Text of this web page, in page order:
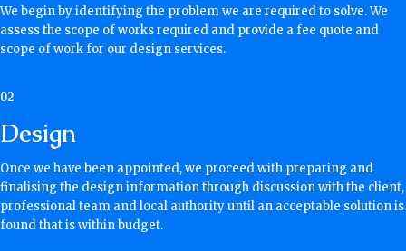
We begin by identifying the problem we are required to solve. We
assess the scope of works required and provide a fee quote and
scope of work for our design services.
02
Design
Once we have been appointed, we proceed with preparing and
finalising the design information through discussion with the client,
professional team and local authority until an acceptable solution is
found that is within budget.